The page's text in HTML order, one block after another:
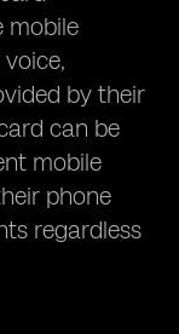
mobile
by their
can be
mobile
phone
regardless